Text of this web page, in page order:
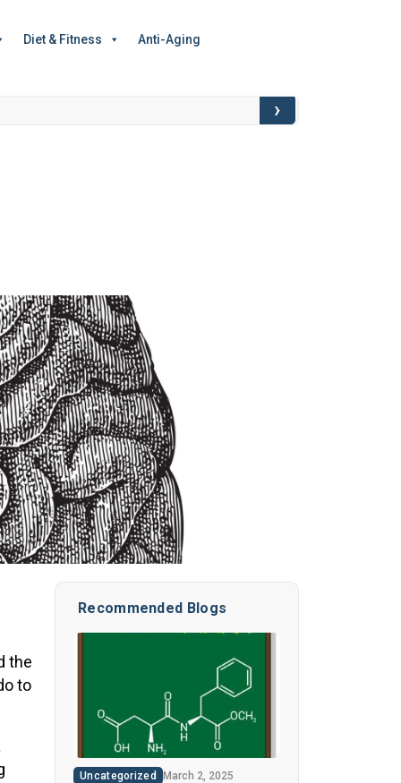
Diet & Fitness Anti-Aging
›
the
to
Recommended Blogs
Uncategorized March 2, 2025